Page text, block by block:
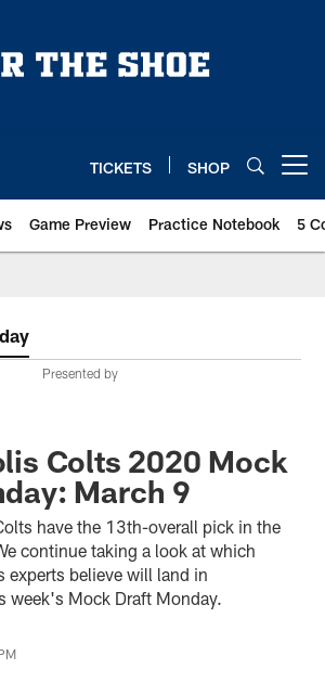
TICKETS SHOP
Game Preview Practice Notebook 5
Presented by
Colts 2020 Mock
March 9
have the 13th-overall pick in the
continue taking a look at which
experts believe will land in
week's Mock Draft Monday.